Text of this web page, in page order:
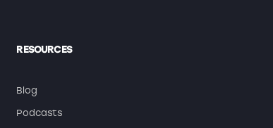
RESOURCES
Blog
Podcasts